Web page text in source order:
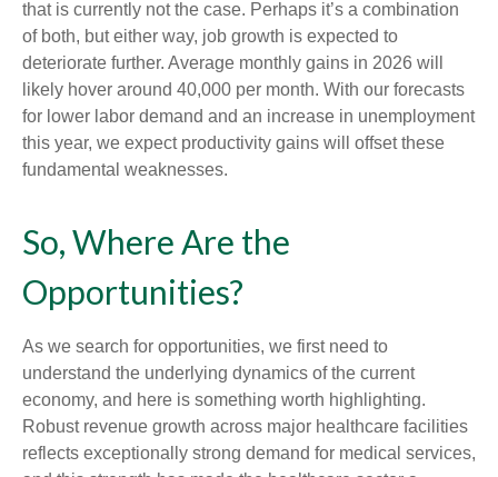
that is currently not the case. Perhaps it’s a combination
of both, but either way, job growth is expected to
deteriorate further. Average monthly gains in 2026 will
likely hover around 40,000 per month. With our forecasts
for lower labor demand and an increase in unemployment
this year, we expect productivity gains will offset these
fundamental weaknesses.
So, Where Are the
Opportunities?
As we search for opportunities, we first need to
understand the underlying dynamics of the current
economy, and here is something worth highlighting.
Robust revenue growth across major healthcare facilities
reflects exceptionally strong demand for medical services,